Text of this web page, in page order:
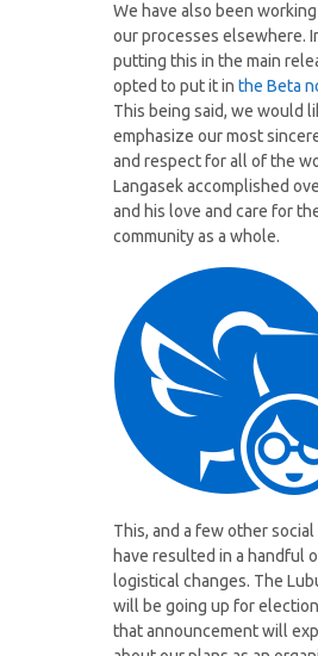
We have also been
our processes elsewhere.
putting this in the main
opted to put it inthe Beta
This being said, we would
emphasize our most
and respect for all of the
Langasek accomplished
and his love and care for
community as a whole.
This, and a few other
have resulted in a handful
logistical changes. The
will be going up for election
that announcement will